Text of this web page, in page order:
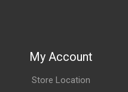
My Account
Store Location